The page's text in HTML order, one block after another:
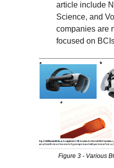
article include
Science, and
companies are
focused on
Figure 3 - Various